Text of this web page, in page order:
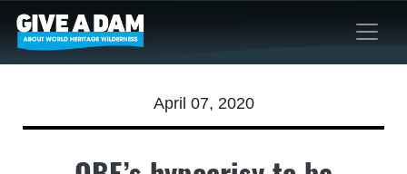
April 07, 2020